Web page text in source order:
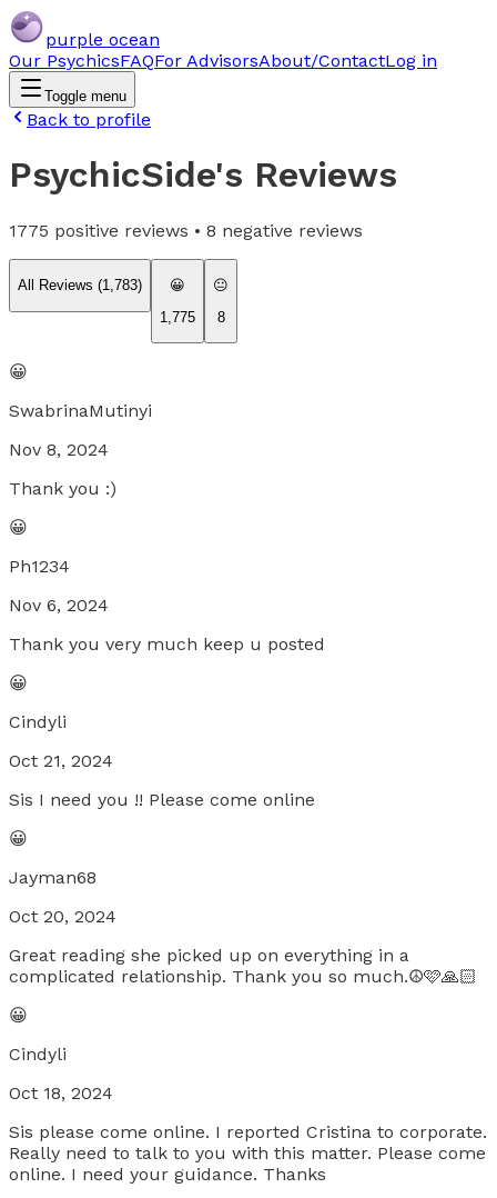
purple ocean
Our PsychicsFAQFor AdvisorsAbout/ContactLog in
Toggle menu
Back to profile
PsychicSide's Reviews
1775 positive reviews • 8 negative reviews
All Reviews (1,783)
😀
1,775
😐
8
😀
SwabrinaMutinyi
Nov 8, 2024
Thank you :)
😀
Ph1234
Nov 6, 2024
Thank you very much keep u posted
😀
Cindyli
Oct 21, 2024
Sis I need you !! Please come online
😀
Jayman68
Oct 20, 2024
Great reading she picked up on everything in a
complicated relationship. Thank you so much.☮️🩷🙏🏻
😀
Cindyli
Oct 18, 2024
Sis please come online. I reported Cristina to corporate.
Really need to talk to you with this matter. Please come
online. I need your guidance. Thanks